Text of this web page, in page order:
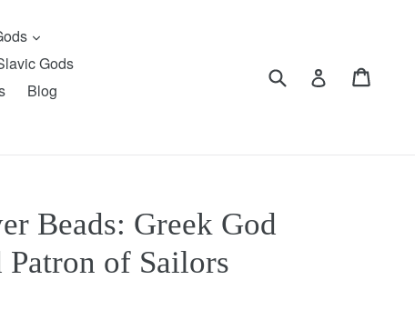
expand
Gods
Blog
Submit Log in
Beads: Greek God
Patron of Sailors